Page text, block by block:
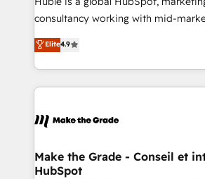
ensure long-term adoption with
and service to drive sustainable growth With 6
HubSpot accreditations and
teams has worked with clients just like
explore whether S2 is the partner
consultancy working with mid-
businesses. We go beyond implementation, shaping
the strategy, processes, and teams
HubSpot into a genuine growth engine.
HubSpot's Global Partner of the
worldwide, and with over 15 years in
One company, one operating
across offices and consulting teams
Elite4.9
Make the Grade - Conseil et
HubSpot